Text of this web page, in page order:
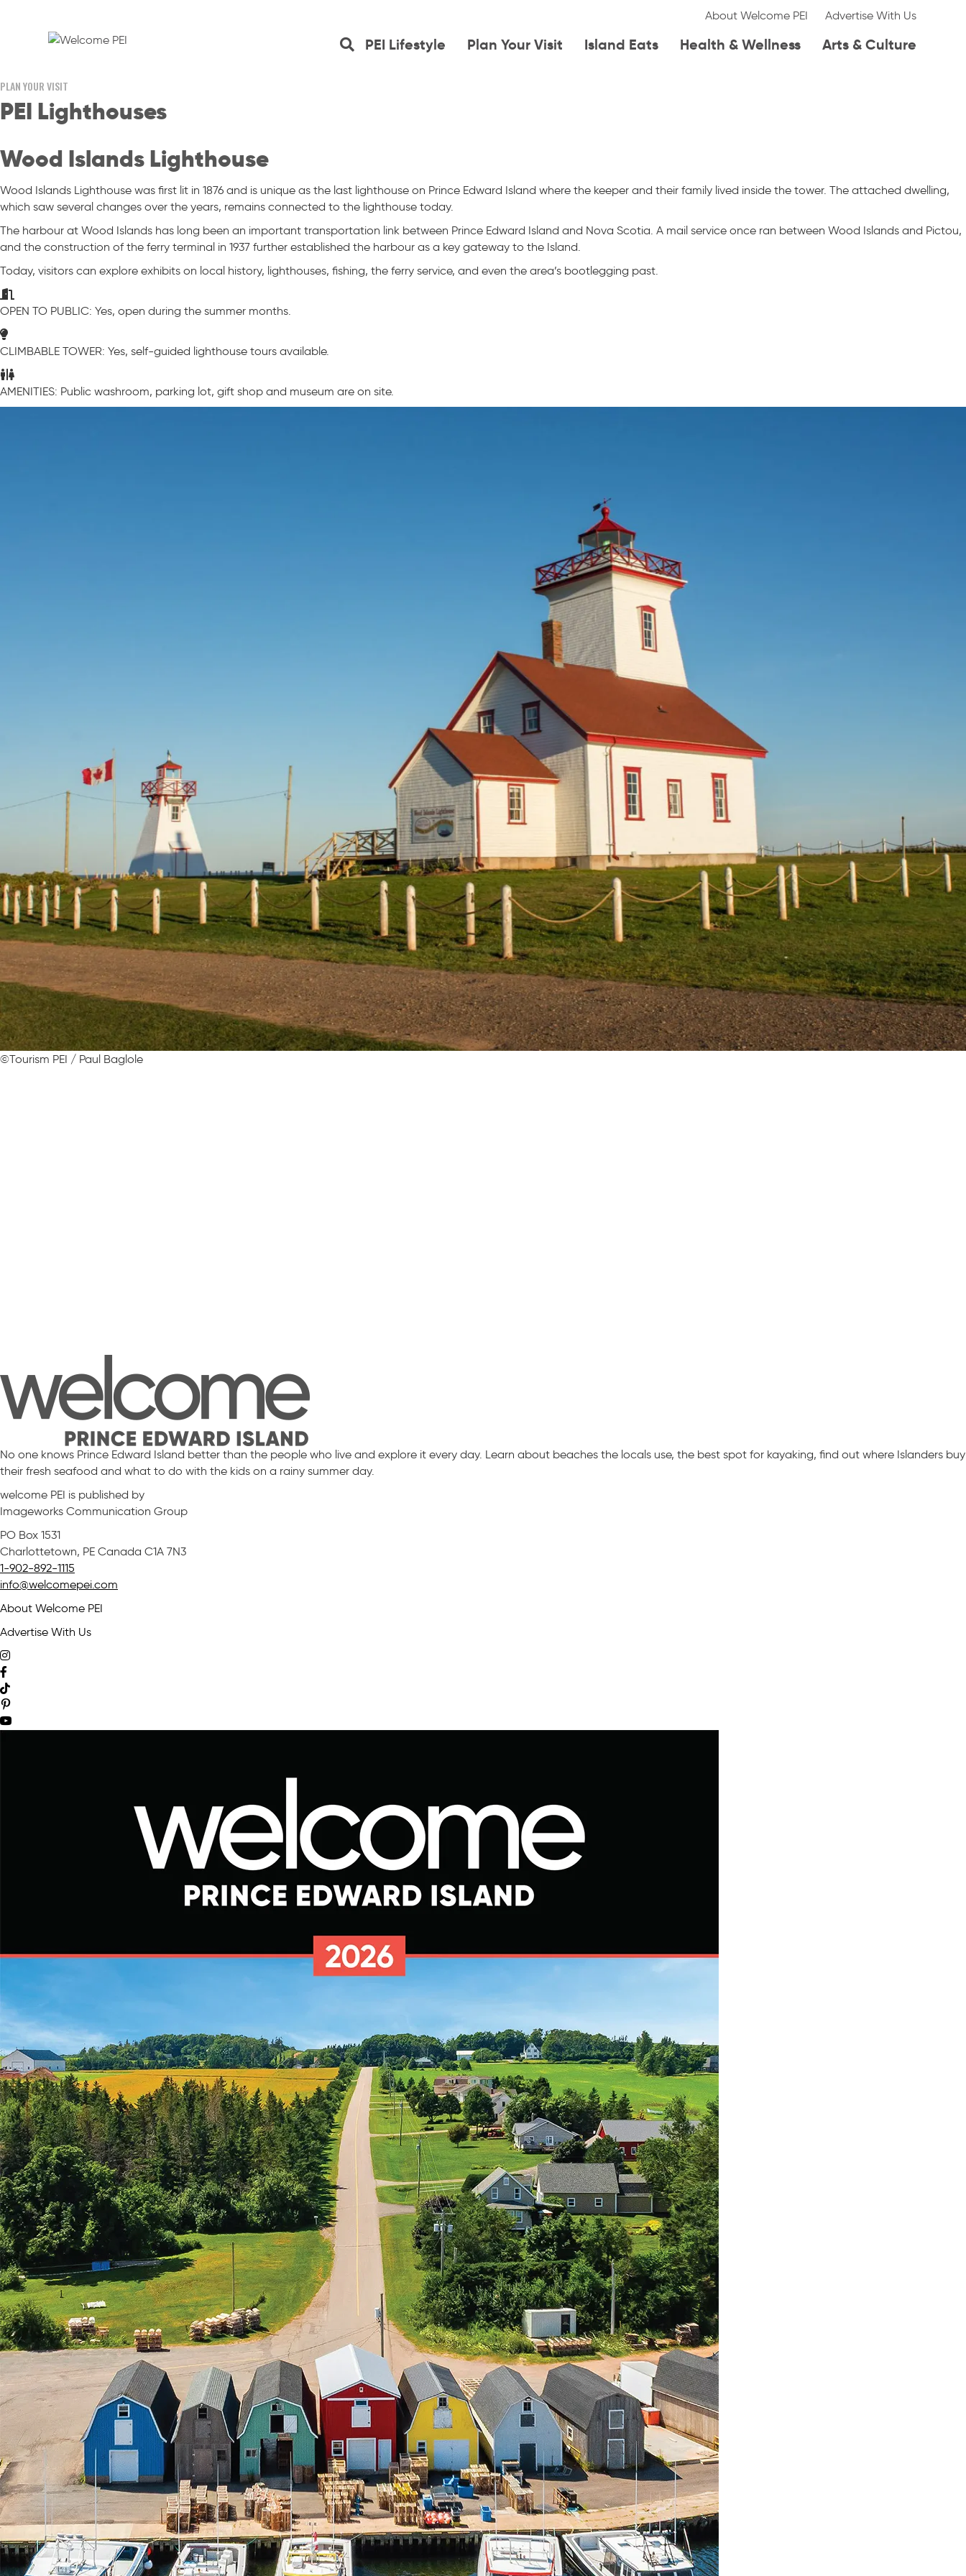
About Welcome PEI Advertise With Us
PEI Lifestyle Plan Your Visit Island Eats Health & Wellness Arts & Culture
PLAN YOUR VISIT
PEI Lighthouses
Wood Islands Lighthouse
Wood Islands Lighthouse was first lit in 1876 and is unique as the last lighthouse on Prince Edward Island where the keeper and their family lived inside the tower. The attached dwelling,
which saw several changes over the years, remains connected to the lighthouse today.
The harbour at Wood Islands has long been an important transportation link between Prince Edward Island and Nova Scotia. A mail service once ran between Wood Islands and Pictou,
and the construction of the ferry terminal in 1937 further established the harbour as a key gateway to the Island.
Today, visitors can explore exhibits on local history, lighthouses, fishing, the ferry service, and even the area’s bootlegging past.
OPEN TO PUBLIC: Yes, open during the summer months.
CLIMBABLE TOWER: Yes, self-guided lighthouse tours available.
AMENITIES: Public washroom, parking lot, gift shop and museum are on site.
©Tourism PEI / Paul Baglole
No one knows Prince Edward Island better than the people who live and explore it every day. Learn about beaches the locals use, the best spot for kayaking, find out where Islanders buy
their fresh seafood and what to do with the kids on a rainy summer day.
welcome PEI is published by
Imageworks Communication Group
PO Box 1531
Charlottetown, PE Canada C1A 7N3
1-902-892-1115
info@welcomepei.com
About Welcome PEI
Advertise With Us